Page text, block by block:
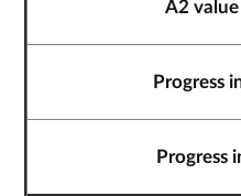
A2 value
Progress
Progress